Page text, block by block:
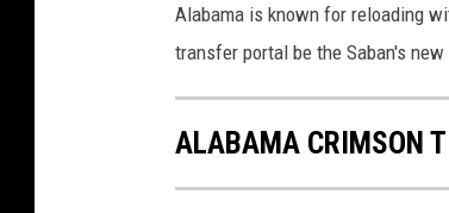
Alabama is known for reloading
transfer portal be the Saban's
ALABAMA CRIMSON